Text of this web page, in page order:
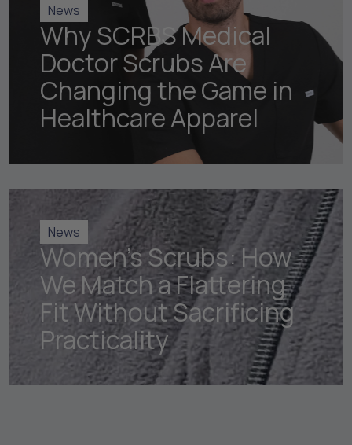
News
Why SCRBS Medical
Doctor Scrubs Are
Changing the Game in
Healthcare Apparel
News
Women's Scrubs: How
We Match a Flattering
Fit Without Sacrificing
Practicality